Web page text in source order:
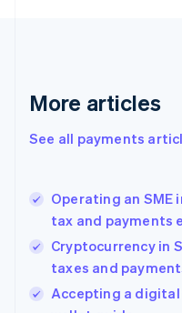
More articles
See all payments
Operating an SME
tax and payments
Cryptocurrency in
taxes and
Accepting a digital
Greece
Hong Kong SAR,
English
India
Ireland
English
Italy
Italiano English